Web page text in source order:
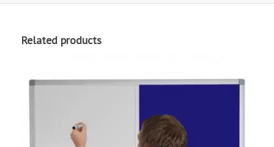
Related products